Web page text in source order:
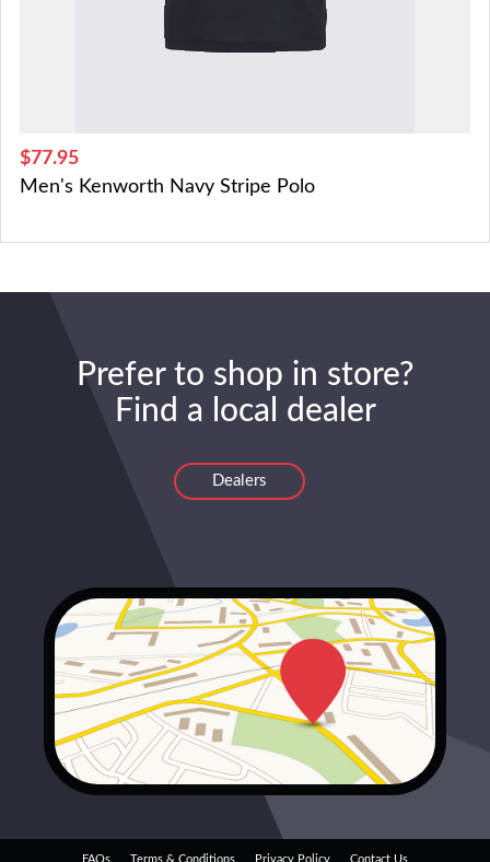
$77.95
Men's Kenworth Navy Stripe Polo
Prefer to shop in store?
Find a local dealer
Dealers
FAQs Terms & Conditions Privacy Policy Contact Us